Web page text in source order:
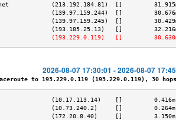
(213.192.184.81)  []
(139.97.159.244)  []         30.676ms
(139.97.159.245)  []         30.429ms
(193.185.25.13)   []         32.216ms
(193.229.0.119)   []         30.630ms
2026-08-07 17:30:01 - 2026-08-07
to 193.229.0.119 (193.229.0.119), 30
(10.17.113.14)    []         0.416ms
(10.73.240.2)     []         0.264ms
(172.20.8.40)     []         3.150ms